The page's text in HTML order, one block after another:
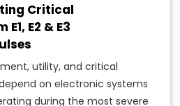
Critical
E2 & E3
utility, and critical
on electronic systems
during the most severe